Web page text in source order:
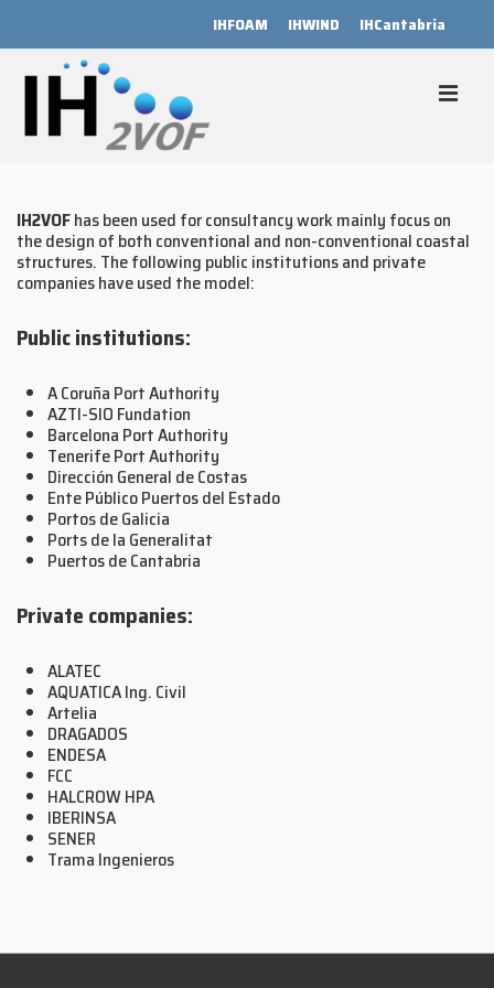
to
Main
IHFOAM IHWIND IHCantabria
IH2VOFhas been used for consultancy work mainly focus on
the design of both conventional and non-conventional coastal
structures. The following public institutions and private
companies have used the model:
Public institutions:
A Coruña Port Authority
AZTI-SIO Fundation
Barcelona Port Authority
Tenerife Port Authority
Dirección General de Costas
Ente Público Puertos del Estado
Portos de Galicia
Ports de la Generalitat
Puertos de Cantabria
Private companies:
ALATEC
AQUATICA Ing. Civil
Artelia
DRAGADOS
ENDESA
FCC
HALCROW HPA
IBERINSA
SENER
Trama Ingenieros